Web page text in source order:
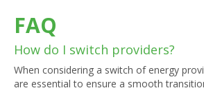
FAQ
How do I switch providers?
When considering a switch of energy
are essential to ensure a smooth